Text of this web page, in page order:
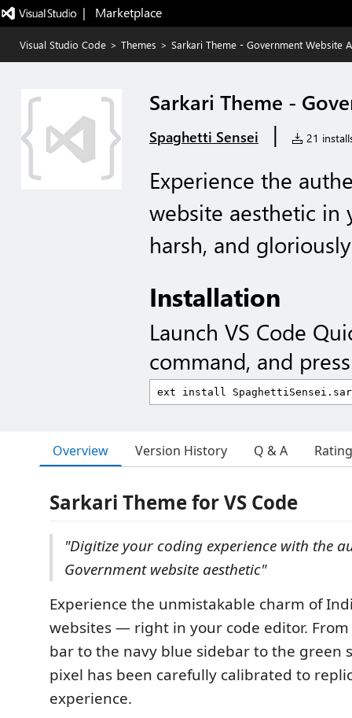
|   Marketplace
Visual Studio Code > Themes > Sarkari Theme - Government Website
Sarkari Theme -
Spaghetti Sensei | 21
Experience the
website aesthetic in
harsh, and
Installation
Launch VS Code
command, and
Overview Version History Q & A
Sarkari Theme for VS Code
"Digitize your coding experience with the
Government website aesthetic"
Experience the unmistakable charm of
websites — right in your code editor.
bar to the navy blue sidebar to the green
pixel has been carefully calibrated to
experience.